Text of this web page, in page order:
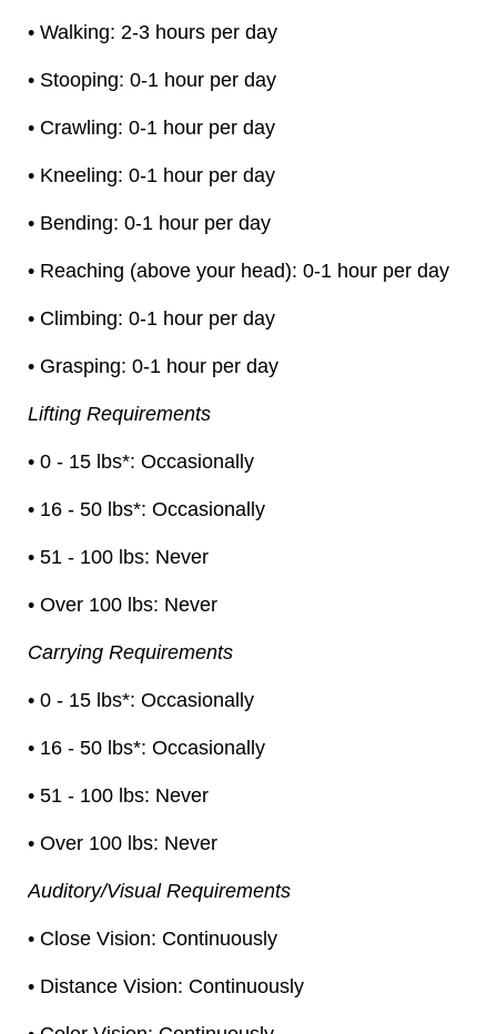
• Walking: 2-3 hours per day
• Stooping: 0-1 hour per day
• Crawling: 0-1 hour per day
• Kneeling: 0-1 hour per day
• Bending: 0-1 hour per day
• Reaching (above your head): 0-1 hour per day
• Climbing: 0-1 hour per day
• Grasping: 0-1 hour per day
Lifting Requirements
• 0 - 15 lbs*: Occasionally
• 16 - 50 lbs*: Occasionally
• 51 - 100 lbs: Never
• Over 100 lbs: Never
Carrying Requirements
• 0 - 15 lbs*: Occasionally
• 16 - 50 lbs*: Occasionally
• 51 - 100 lbs: Never
• Over 100 lbs: Never
Auditory/Visual Requirements
• Close Vision: Continuously
• Distance Vision: Continuously